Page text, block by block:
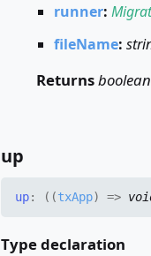
runner:
fileName:
Returnsboolean
up
up: ( (txApp) =>
Type declaration